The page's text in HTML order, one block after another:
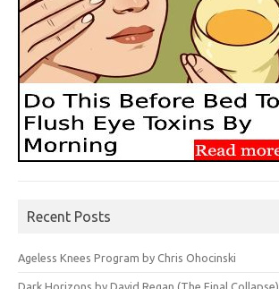
Recent Posts
Ageless Knees Program by Chris Ohocinski
Dark Horizons by David Regan (The Final Collapse)